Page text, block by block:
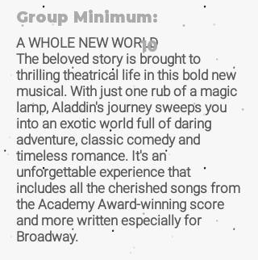
Group Minimum:
A WHOLE NEW WORLD
The beloved story is brought to
thrilling theatrical life in this bold new
musical. With just one rub of a magic
lamp, Aladdin's journey sweeps you
into an exotic world full of daring
adventure, classic comedy and
timeless romance. It's an
unforgettable experience that
includes all the cherished songs from
the Academy Award-winning score
and more written especially for
Broadway.
10